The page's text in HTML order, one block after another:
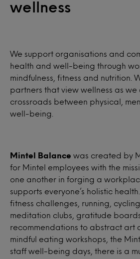
wellness
We support organisations and
health and well-being through
mindfulness, fitness and nutrition.
partners that view wellness as we
crossroads between physical,
well-being.
Mintel Balance was created by
for Mintel employees with the
one another in forging a
supports everyone’s holistic
fitness challenges, running,
meditation clubs, gratitude
recommendations to abstract art
mindful eating workshops, the
staff well-being days, there is a